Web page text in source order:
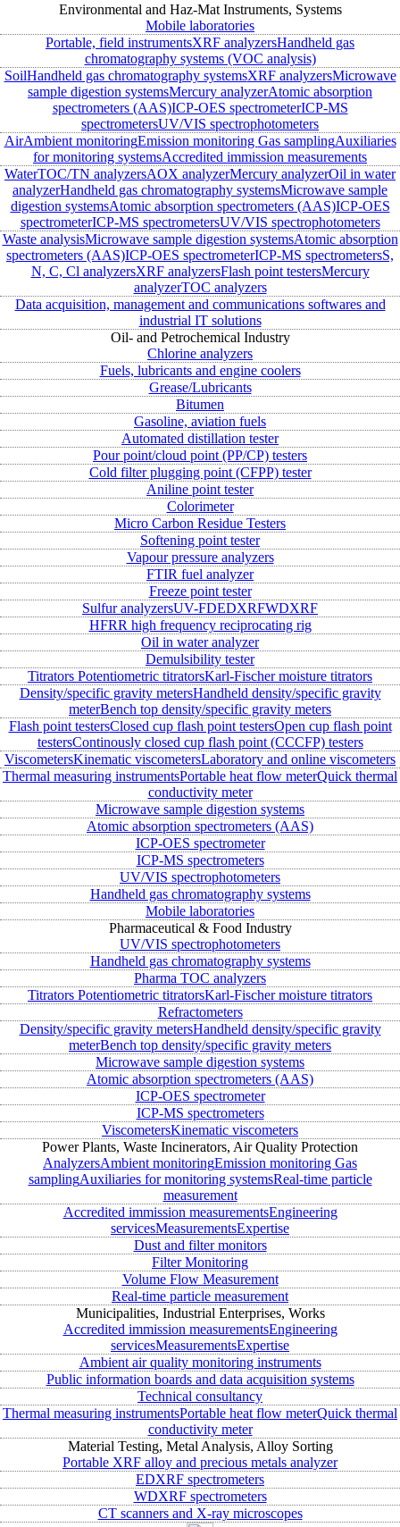
Environmental and Haz-Mat Instruments, Systems
Mobile laboratories
Portable, field instrumentsXRF analyzersHandheld gas
chromatography systems (VOC analysis)
SoilHandheld gas chromatography systemsXRF analyzersMicrowave
sample digestion systemsMercury analyzerAtomic absorption
spectrometers (AAS)ICP-OES spectrometerICP-MS
spectrometersUV/VIS spectrophotometers
AirAmbient monitoringEmission monitoring Gas samplingAuxiliaries
for monitoring systemsAccredited immission measurements
WaterTOC/TN analyzersAOX analyzerMercury analyzerOil in water
analyzerHandheld gas chromatography systemsMicrowave sample
digestion systemsAtomic absorption spectrometers (AAS)ICP-OES
spectrometerICP-MS spectrometersUV/VIS spectrophotometers
Waste analysisMicrowave sample digestion systemsAtomic absorption
spectrometers (AAS)ICP-OES spectrometerICP-MS spectrometersS,
N, C, Cl analyzersXRF analyzersFlash point testersMercury
analyzerTOC analyzers
Data acquisition, management and communications softwares and
industrial IT solutions
Oil- and Petrochemical Industry
Chlorine analyzers
Fuels, lubricants and engine coolers
Grease/Lubricants
Bitumen
Gasoline, aviation fuels
Automated distillation tester
Pour point/cloud point (PP/CP) testers
Cold filter plugging point (CFPP) tester
Aniline point tester
Colorimeter
Micro Carbon Residue Testers
Softening point tester
Vapour pressure analyzers
FTIR fuel analyzer
Freeze point tester
Sulfur analyzersUV-FDEDXRFWDXRF
HFRR high frequency reciprocating rig
Oil in water analyzer
Demulsibility tester
Titrators Potentiometric titratorsKarl-Fischer moisture titrators
Density/specific gravity metersHandheld density/specific gravity
meterBench top density/specific gravity meters
Flash point testersClosed cup flash point testersOpen cup flash point
testersContinously closed cup flash point (CCCFP) testers
ViscometersKinematic viscometersLaboratory and online viscometers
Thermal measuring instrumentsPortable heat flow meterQuick thermal
conductivity meter
Microwave sample digestion systems
Atomic absorption spectrometers (AAS)
ICP-OES spectrometer
ICP-MS spectrometers
UV/VIS spectrophotometers
Handheld gas chromatography systems
Mobile laboratories
Pharmaceutical & Food Industry
UV/VIS spectrophotometers
Handheld gas chromatography systems
Pharma TOC analyzers
Titrators Potentiometric titratorsKarl-Fischer moisture titrators
Refractometers
Density/specific gravity metersHandheld density/specific gravity
meterBench top density/specific gravity meters
Microwave sample digestion systems
Atomic absorption spectrometers (AAS)
ICP-OES spectrometer
ICP-MS spectrometers
ViscometersKinematic viscometers
Power Plants, Waste Incinerators, Air Quality Protection
AnalyzersAmbient monitoringEmission monitoring Gas
samplingAuxiliaries for monitoring systemsReal-time particle
measurement
Accredited immission measurementsEngineering
servicesMeasurementsExpertise
Dust and filter monitors
Filter Monitoring
Volume Flow Measurement
Real-time particle measurement
Municipalities, Industrial Enterprises, Works
Accredited immission measurementsEngineering
servicesMeasurementsExpertise
Ambient air quality monitoring instruments
Public information boards and data acquisition systems
Technical consultancy
Thermal measuring instrumentsPortable heat flow meterQuick thermal
conductivity meter
Material Testing, Metal Analysis, Alloy Sorting
Portable XRF alloy and precious metals analyzer
EDXRF spectrometers
WDXRF spectrometers
CT scanners and X-ray microscopes